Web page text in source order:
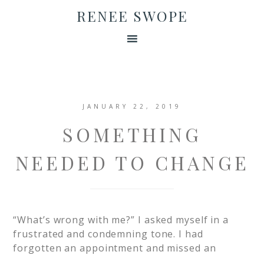
RENEE SWOPE
JANUARY 22, 2019
SOMETHING
NEEDED TO CHANGE
“What’s wrong with me?” I asked myself in a
frustrated and condemning tone. I had
forgotten an appointment and missed an